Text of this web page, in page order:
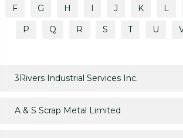
F G H J K L
P
Q R S T U
3Rivers Industrial Services Inc.
A & S Scrap Metal Limited